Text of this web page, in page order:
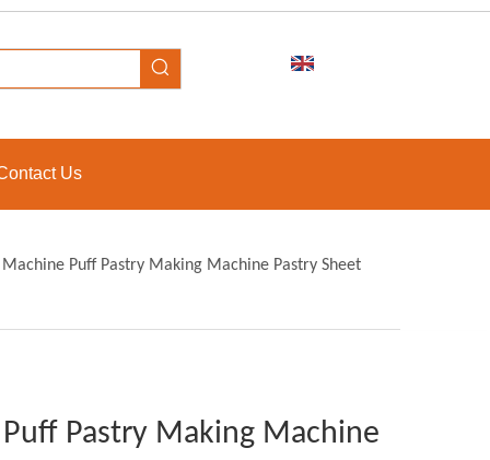
Us
Puff Pastry Making Machine Pastry Sheet
Pastry Making Machine